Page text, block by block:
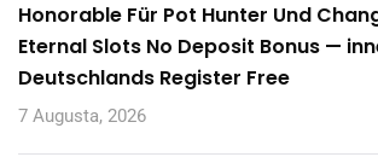
Honorable Für Pot Hunter Und
Eternal Slots No Deposit Bonus —
Deutschlands Register Free
7 Augusta, 2026